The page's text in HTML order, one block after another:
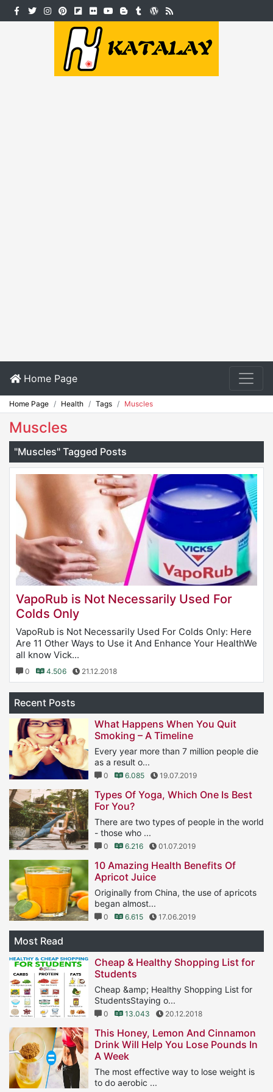
Home Page
Home Page Health Tags Muscles
Muscles
"Muscles" Tagged Posts
VapoRub is Not Necessarily Used For
Colds Only
VapoRub is Not Necessarily Used For Colds Only: Here
Are 11 Other Ways to Use it And Enhance Your HealthWe
all know Vick...
0 4.506 21.12.2018
Recent Posts
What Happens When You Quit
Smoking – A Timeline
Every year more than 7 million people die
as a result o...
0 6.085 19.07.2019
Types Of Yoga, Which One Is Best
For You?
There are two types of people in the world
- those who ...
0 6.216 01.07.2019
10 Amazing Health Benefits Of
Apricot Juice
Originally from China, the use of apricots
began almost...
0 6.615 17.06.2019
Most Read
Cheap & Healthy Shopping List for
Students
Cheap &amp; Healthy Shopping List for
StudentsStaying o...
0 13.043 20.12.2018
This Honey, Lemon And Cinnamon
Drink Will Help You Lose Pounds In
A Week
The most effective way to lose weight is
to do aerobic ...